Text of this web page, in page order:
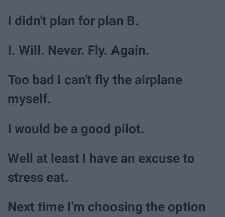
I didn't plan for plan B.
I. Will. Never. Fly. Again.
Too bad I can't fly the airplane
myself.
I would be a good pilot.
Well at least I have an excuse to
stress eat.
Next time I'm choosing the option